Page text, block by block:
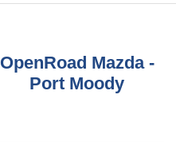
OpenRoad Mazda -
Port Moody